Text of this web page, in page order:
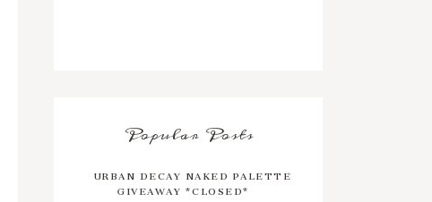
Popular Posts
URBAN DECAY NAKED PALETTE
GIVEAWAY *CLOSED*